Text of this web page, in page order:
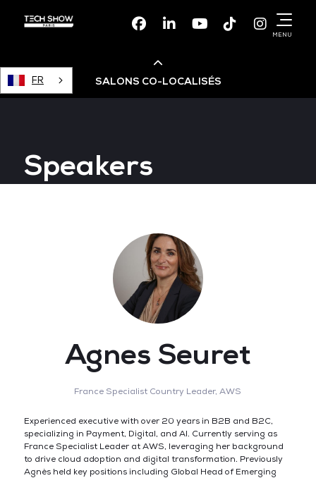
FacebookLinkedinYoutubeTikTok
MENU
FR SALONS CO-LOCALISÉS
Devops Live
Data & AI Leaders Summit
Speakers
Agnes Seuret
France Specialist Country Leader,AWS
Experienced executive with over 20 years in B2B and B2C,
specializing in Payment, Digital, and AI. Currently serving as
France Specialist Leader at AWS, leveraging her background
to drive cloud adoption and digital transformation. Previously
Agnès held key positions including Global Head of Emerging